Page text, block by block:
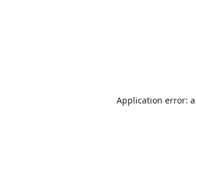
Application error: a